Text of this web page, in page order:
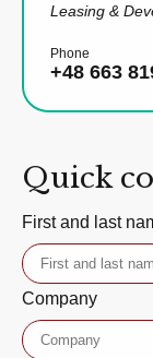
Leasing &
Phone
+48 663
Quick
First and last
Company